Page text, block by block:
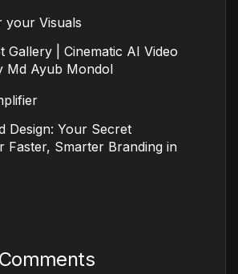
your Visuals
Gallery | Cinematic AI Video
Md Ayub Mondol
Design: Your Secret
Faster, Smarter Branding in